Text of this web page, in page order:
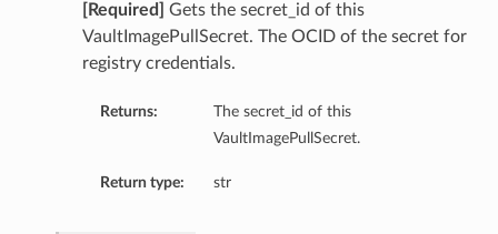
[Required]
Gets the secret_id of this
VaultImagePullSecret. The OCID of the secret for
registry credentials.
Returns:
The secret_id of this
VaultImagePullSecret.
Return type: str